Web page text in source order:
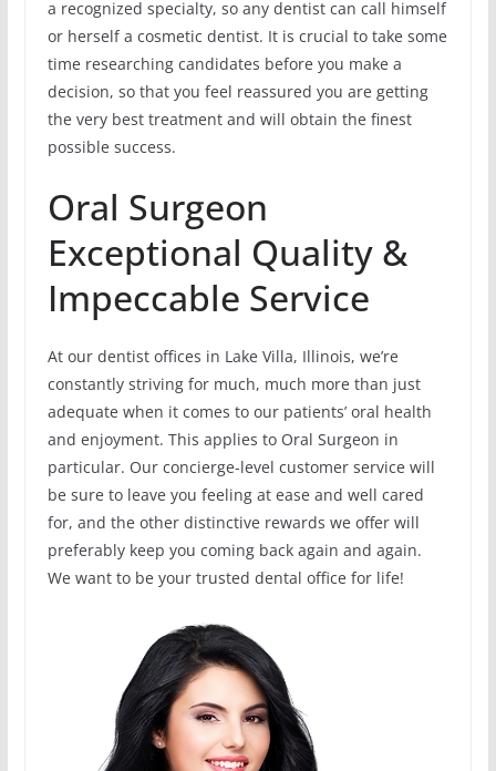
a recognized specialty, so any dentist can call himself
or herself a cosmetic dentist. It is crucial to take some
time researching candidates before you make a
decision, so that you feel reassured you are getting
the very best treatment and will obtain the finest
possible success.
Oral Surgeon
Exceptional Quality &
Impeccable Service
At our dentist offices in Lake Villa, Illinois, we’re
constantly striving for much, much more than just
adequate when it comes to our patients’ oral health
and enjoyment. This applies to Oral Surgeon in
particular. Our concierge-level customer service will
be sure to leave you feeling at ease and well cared
for, and the other distinctive rewards we offer will
preferably keep you coming back again and again.
We want to be your trusted dental office for life!